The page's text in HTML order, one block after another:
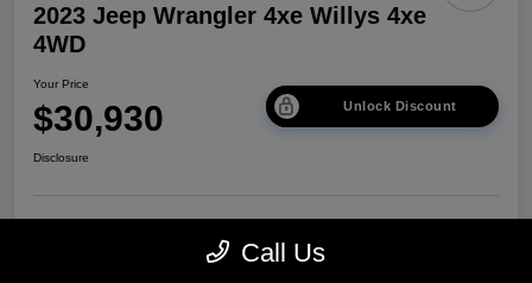
2023 Jeep Wrangler 4xe Willys 4xe
4WD
Your Price
$30,930 Unlock Discount
Disclosure
Explore Payment Options
approved Now
Call Us